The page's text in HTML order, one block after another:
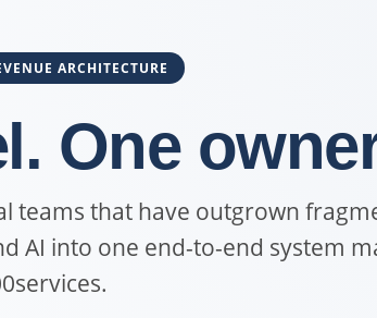
ARCHITECTURE
One
teams that have outgrown
AI into one end-to-end system